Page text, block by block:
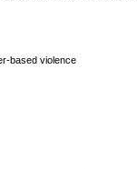
based violence